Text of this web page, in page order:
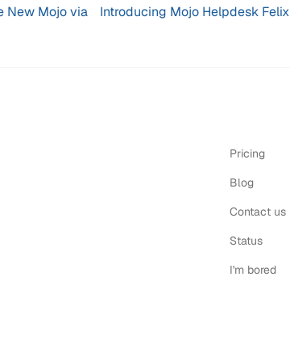
New Mojo via
Introducing Mojo Helpdesk
Pricing
Blog
Contact us
Status
I'm bored